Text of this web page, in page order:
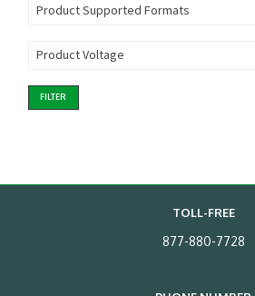
Product Supported Formats
Product Voltage
FILTER
TOLL-FREE
877-880-7728